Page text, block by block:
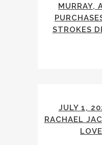
MURRAY,
STROKES
JULY 1,
RACHAEL